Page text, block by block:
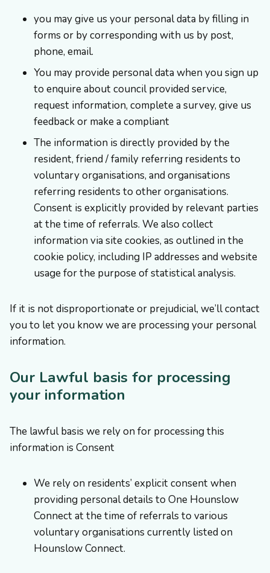
you may give us your personal data by filling in
forms or by corresponding with us by post,
phone, email.
You may provide personal data when you sign up
to enquire about council provided service,
request information, complete a survey, give us
feedback or make a compliant
The information is directly provided by the
resident, friend / family referring residents to
voluntary organisations, and organisations
referring residents to other organisations.
Consent is explicitly provided by relevant parties
at the time of referrals. We also collect
information via site cookies, as outlined in the
cookie policy, including IP addresses and website
usage for the purpose of statistical analysis.
If it is not disproportionate or prejudicial, we’ll contact
you to let you know we are processing your personal
information. ​
Our Lawful basis for processing
your information
The lawful basis we rely on for processing this
information is Consent
We rely on residents’ explicit consent when
providing personal details to One Hounslow
Connect at the time of referrals to various
voluntary organisations currently listed on
Hounslow Connect.